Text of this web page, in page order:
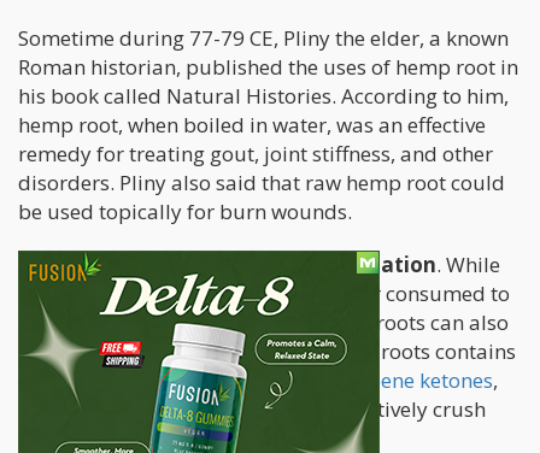
Sometime during 77-79 CE, Pliny the elder, a known
Roman historian, published the uses of hemp root in
his book called Natural Histories. According to him,
hemp root, when boiled in water, was an effective
remedy for treating gout, joint stiffness, and other
disorders. Pliny also said that raw hemp root could
be used topically for burn wounds.
Cannabis roots can reduce inflammation. While
cannabis in many forms is ingested or consumed to
treat many kinds of inflammation, its roots can also
help treat it. This is because cannabis roots contains
a compound calledpentacyclic triterpene ketones,
which are known for its ability to effectively crush
inflammation as well as bacteria.